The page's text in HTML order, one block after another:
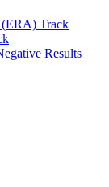
(ERA) Track
Results